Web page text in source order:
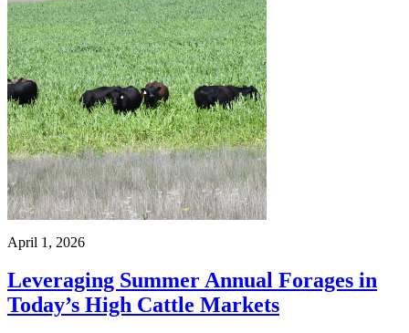
April 1, 2026
Leveraging Summer Annual Forages in
Today’s High Cattle Markets